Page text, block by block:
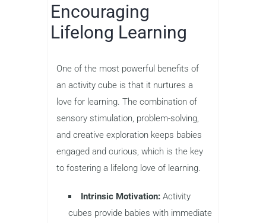
Encouraging
Lifelong Learning
One of the most powerful benefits of
an activity cube is that it nurtures a
love for learning. The combination of
sensory stimulation, problem-solving,
and creative exploration keeps babies
engaged and curious, which is the key
to fostering a lifelong love of learning.
Intrinsic Motivation: Activity
cubes provide babies with immediate